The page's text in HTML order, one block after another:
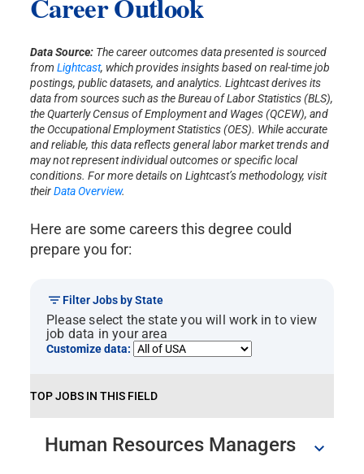
quantitative and/or qualitative data analysis,
and provide valid and tenable
to effectively communicate the results of
research findings to inform best practices in
real world settings will be part of this
curriculum. Additionally, graduates will be
sufficiently prepared to teach psychology at an
entry level in academia as an alternative career
option.
Data Source: The career outcomes data presented is sourced
fromLightcast, which provides insights based on real-time job
postings, public datasets, and analytics. Lightcast derives its
data from sources such as the Bureau of Labor Statistics (BLS),
the Quarterly Census of Employment and Wages (QCEW), and
the Occupational Employment Statistics (OES). While accurate
and reliable, this data reflects general labor market trends and
may not represent individual outcomes or specific local
conditions. For more details on Lightcast’s methodology, visit
theirData Overview.
Here are some careers this degree could
prepare you for:
Filter Jobs by State
Please select the state you will work in to view
job data in your area
Customize data:
TOP JOBS IN THIS FIELD
Human Resources Managers